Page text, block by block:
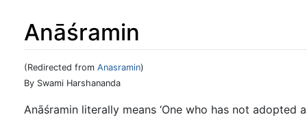
Anāśramin
(Redirected from Anasramin)
Jump to:navigation
By Swami Harshananda
Anāśramin literally means ‘One who has not adopted